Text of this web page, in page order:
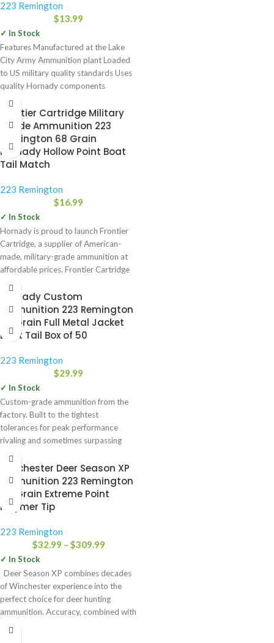
223 Remington
$13.99
✓ In Stock
Features Manufactured at the Lake
City Army Ammunition plant Loaded
to US military quality standards Uses
quality Hornady components
Frontier Cartridge Military
Grade Ammunition 223
Remington 68 Grain
Hornady Hollow Point Boat
Tail Match
223 Remington
$16.99
✓ In Stock
Hornady is proud to launch Frontier
Cartridge, a supplier of American-
made, military-grade ammunition at
affordable prices. Frontier Cartridge
Hornady Custom
Ammunition 223 Remington
55 Grain Full Metal Jacket
Boat Tail Box of 50
223 Remington
$29.99
✓ In Stock
Custom-grade ammunition from the
factory. Built to the tightest
tolerances for peak performance
rivaling and sometimes surpassing
handloads in many
Winchester Deer Season XP
Ammunition 223 Remington
64 Grain Extreme Point
Polymer Tip
223 Remington
$32.99 – $309.99
✓ In Stock
Deer Season XP combines decades
of Winchester experience into the
perfect choice for deer hunting
ammunition. Accuracy, combined with